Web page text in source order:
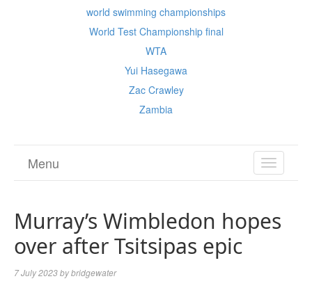
world swimming championships
World Test Championship final
WTA
Yui Hasegawa
Zac Crawley
Zambia
TOGGLE
Menu
Murray’s Wimbledon hopes
over after Tsitsipas epic
7 July 2023bybridgewater